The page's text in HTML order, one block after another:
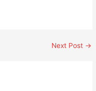
Next Post →